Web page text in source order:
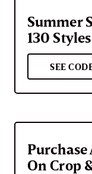
Summer
130 Styles
SEE
Purchase
On Crop